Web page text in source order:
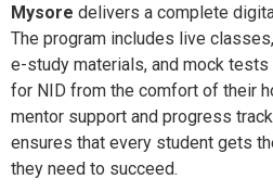
Mysore delivers a complete
The program includes live
e-study materials, and mock
for NID from the comfort of their
mentor support and progress
ensures that every student gets
they need to succeed.